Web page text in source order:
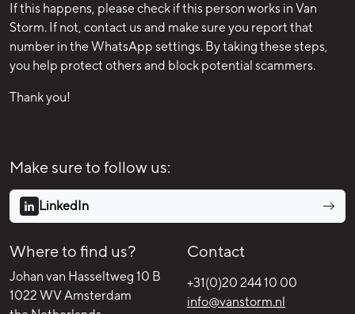
If this happens, please check if this person works in Van
Storm. If not, contact us and make sure you report that
number in the WhatsApp settings. By taking these steps,
you help protect others and block potential scammers.
Thank you!
Make sure to follow us:
LinkedIn
Where to find us?
Johan van Hasseltweg 10 B
1022 WV Amsterdam
Contact
+31(0)20 244 10 00
info@vanstorm.nl